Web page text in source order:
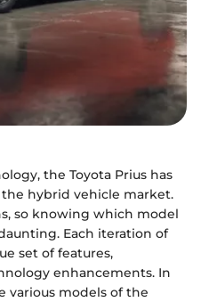
the Toyota Prius has
hybrid vehicle market.
so knowing which model
Each iteration of
set of features,
enhancements. In
various models of the